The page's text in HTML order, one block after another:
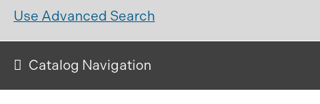
Use Advanced Search
Catalog Navigation